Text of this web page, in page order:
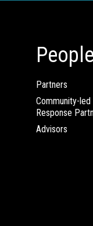
People
Partners
Community-led
Response
Advisors